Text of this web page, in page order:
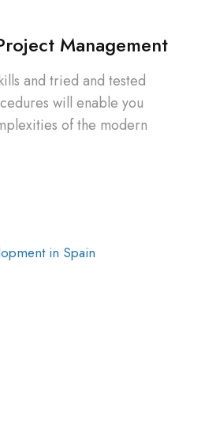
Management
and tried and tested
will enable you
of the modern